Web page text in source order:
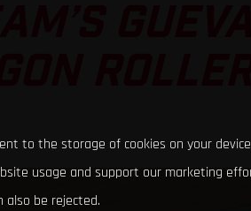
to the storage of cookies on your
usage and support our marketing
also be rejected.